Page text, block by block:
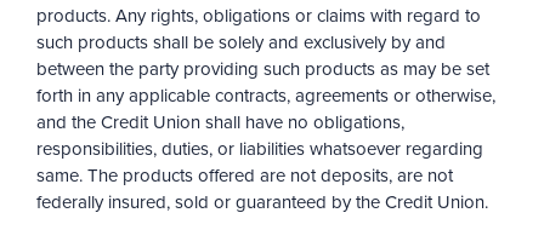
products. Any rights, obligations or claims with regard to
such products shall be solely and exclusively by and
between the party providing such products as may be set
forth in any applicable contracts, agreements or otherwise,
and the Credit Union shall have no obligations,
responsibilities, duties, or liabilities whatsoever regarding
same. The products offered are not deposits, are not
federally insured, sold or guaranteed by the Credit Union.